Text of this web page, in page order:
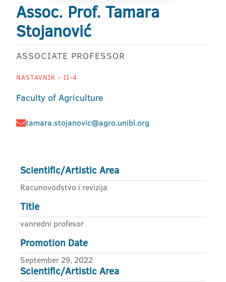
Assoc. Prof. Tamara
Stojanović
ASSOCIATE PROFESSOR
NASTAVNIK - II-4
Faculty of Agriculture
tamara.stojanovic@agro.unibl.org
Scientific/Artistic Area
Racunovodstvo i revizija
Title
vanredni profesor
Promotion Date
September 29, 2022
Scientific/Artistic Area